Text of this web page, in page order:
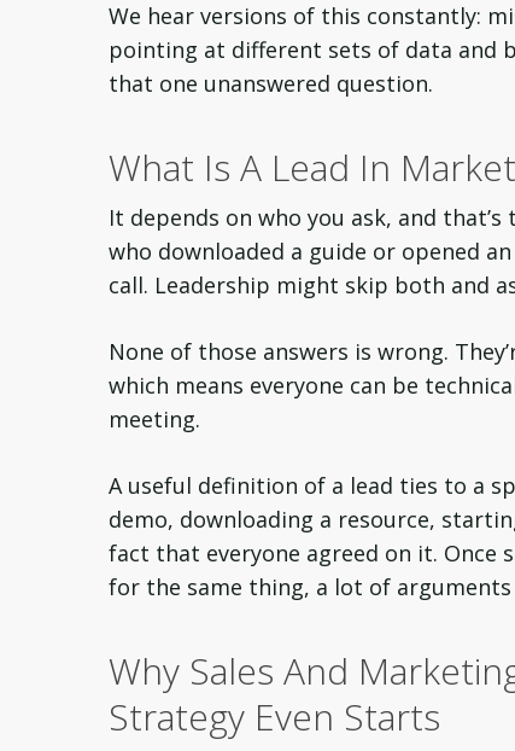
We hear versions of this constantly:
pointing at different sets of data and
that one unanswered question.
What Is A Lead In
It depends on who you ask, and
who downloaded a guide or opened
call. Leadership might skip both and
None of those answers is wrong.
which means everyone can be
meeting.
A useful definition of a lead ties to a
demo, downloading a resource,
fact that everyone agreed on it. Once
for the same thing, a lot of
Why Sales And
Strategy Even Starts